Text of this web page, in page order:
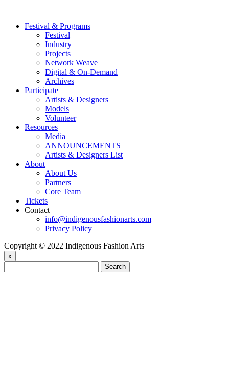
Festival & Programs
Festival
Industry
Projects
Network Weave
Digital & On-Demand
Archives
Participate
Artists & Designers
Models
Volunteer
Resources
Media
ANNOUNCEMENTS
Artists & Designers List
About
About Us
Partners
Core Team
Tickets
Contact
info@indigenousfashionarts.com
Privacy Policy
Copyright © 2022 Indigenous Fashion Arts
x